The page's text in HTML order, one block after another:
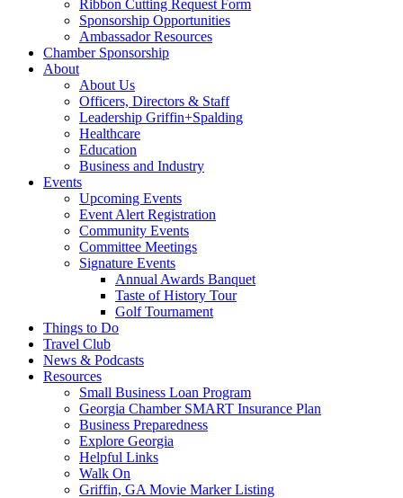
Ribbon Cutting Request Form
Sponsorship Opportunities
Ambassador Resources
Chamber Sponsorship
About
About Us
Officers, Directors & Staff
Leadership Griffin+Spalding
Healthcare
Education
Business and Industry
Events
Upcoming Events
Event Alert Registration
Community Events
Committee Meetings
Signature Events
Annual Awards Banquet
Taste of History Tour
Golf Tournament
Things to Do
Travel Club
News & Podcasts
Resources
Small Business Loan Program
Georgia Chamber SMART Insurance Plan
Business Preparedness
Explore Georgia
Helpful Links
Walk On
Griffin, GA Movie Marker Listing